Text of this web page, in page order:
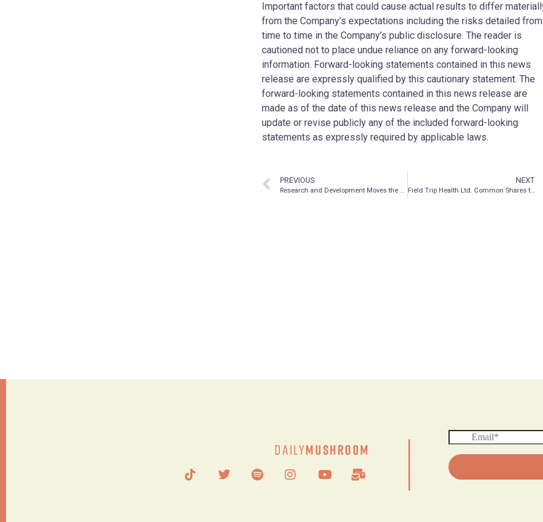
Important factors that could cause actual results to differ
from the Company’s expectations including the risks detailed from
time to time in the Company’s public disclosure. The reader is
cautioned not to place undue reliance on any forward-looking
information. Forward-looking statements contained in this news
release are expressly qualified by this cautionary statement. The
forward-looking statements contained in this news release are
made as of the date of this news release and the Company will
update or revise publicly any of the included forward-looking
statements as expressly required by applicable laws.
PREVIOUS
Research and Development Moves the Psychedelics Market Forward
NEXT
Field Trip Health Ltd. Common Shares to Trade on the OTCQX Best Market
DailyMushroom |